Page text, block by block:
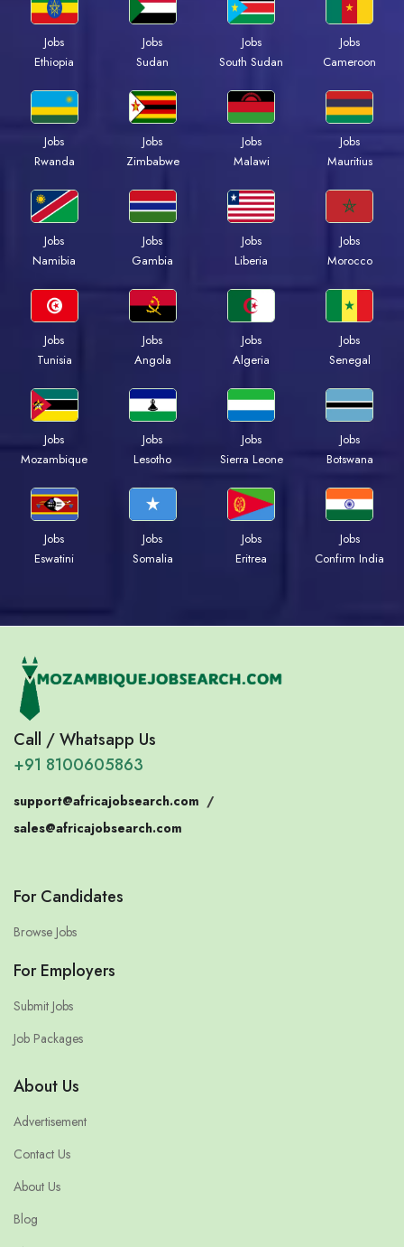
Jobs
Ethiopia
Jobs
Sudan
Jobs
South Sudan
Jobs
Cameroon
Jobs
Rwanda
Jobs
Zimbabwe
Jobs
Malawi
Jobs
Mauritius
Jobs
Namibia
Jobs
Gambia
Jobs
Liberia
Jobs
Morocco
Jobs
Tunisia
Jobs
Angola
Jobs
Algeria
Jobs
Senegal
Jobs
Mozambique
Jobs
Lesotho
Jobs
Sierra Leone
Jobs
Botswana
Jobs
Eswatini
Jobs
Somalia
Jobs
Eritrea
Jobs
Confirm India
Call / Whatsapp Us
+91 8100605863
support@africajobsearch.com /
sales@africajobsearch.com
For Candidates
Browse Jobs
For Employers
Submit Jobs
Job Packages
About Us
Advertisement
Contact Us
About Us
Blog